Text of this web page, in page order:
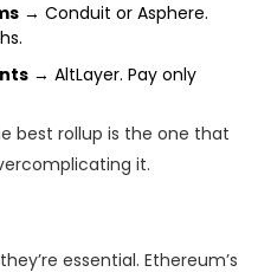
→ Conduit or Asphere.
→ AltLayer. Pay only
best rollup is the one that
it.
essential. Ethereum’s